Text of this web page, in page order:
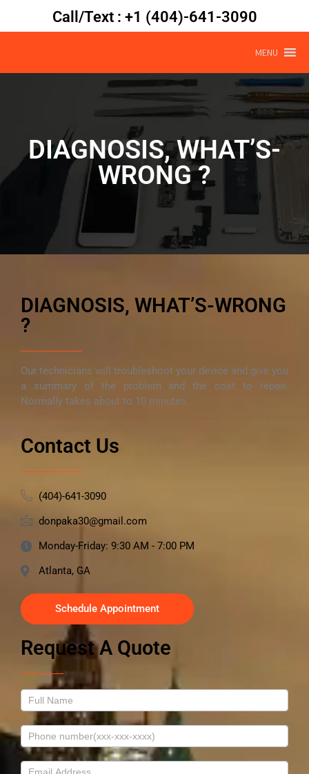
Call/Text : +1 (404)-641-3090
MENU
DIAGNOSIS, WHAT’S-
WRONG ?
DIAGNOSIS, WHAT’S-WRONG
?
Our technicians will troubleshoot your device and give you
a summary of the problem and the cost to repair.
Normally takes about to 10 minutes.
Contact Us
(404)-641-3090
donpaka30@gmail.com
Monday-Friday: 9:30 AM - 7:00 PM
Atlanta, GA
Schedule Appointment
Request A Quote
Contact
Us